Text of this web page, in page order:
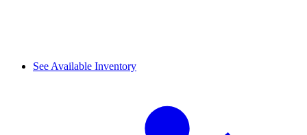
See Available Inventory